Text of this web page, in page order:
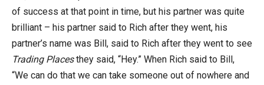
of success at that point in time, but his partner was quite
brilliant – his partner said to Rich after they went, his
partner’s name was Bill, said to Rich after they went to see
Trading Placesthey said, “Hey.” When Rich said to Bill,
“We can do that we can take someone out of nowhere and